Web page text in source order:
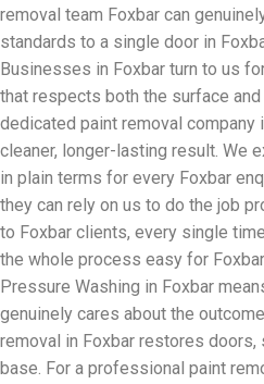
removal team Foxbar can
standards to a single door in
Businesses in Foxbar turn to us
that respects both the surface
dedicated paint removal company
cleaner, longer-lasting result. We
in plain terms for every Foxbar
they can rely on us to do the job
to Foxbar clients, every single
the whole process easy for
Pressure Washing in Foxbar
genuinely cares about the
removal in Foxbar restores
base. For a professional paint